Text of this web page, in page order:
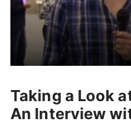
Taking a Look
An Interview